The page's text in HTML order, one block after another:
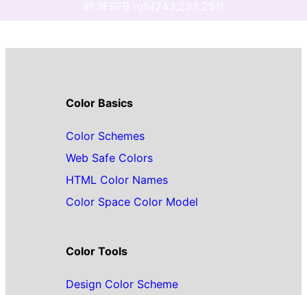
Color Basics
Color Schemes
Web Safe Colors
HTML Color Names
Color Space Color Model
Color Tools
Design Color Scheme